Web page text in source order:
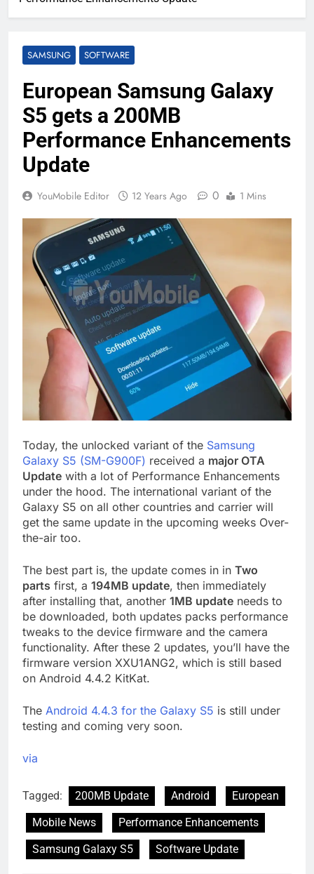
SAMSUNG SOFTWARE
European Samsung Galaxy
S5 gets a 200MB
Performance Enhancements
Update
YouMobile Editor 12 Years Ago 0 1 Mins
Today, the unlocked variant of the Samsung
Galaxy S5 (SM-G900F) received a major OTA
Update with a lot of Performance Enhancements
under the hood. The international variant of the
Galaxy S5 on all other countries and carrier will
get the same update in the upcoming weeks Over-
the-air too.
The best part is, the update comes in in Two
parts first, a 194MB update, then immediately
after installing that, another 1MB update needs to
be downloaded, both updates packs performance
tweaks to the device firmware and the camera
functionality. After these 2 updates, you’ll have the
firmware version XXU1ANG2, which is still based
on Android 4.4.2 KitKat.
The Android 4.4.3 for the Galaxy S5 is still under
testing and coming very soon.
via
Tagged: 200MB Update Android
European
Mobile News
Performance Enhancements
Samsung Galaxy S5
Software Update